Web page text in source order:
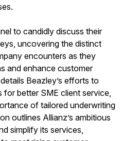
to candidly discuss their
uncovering the distinct
encounters as they
and enhance customer
Beazley’s efforts to
for better SME client service,
of tailored underwriting
outlines Allianz’s ambitious
simplify its services,